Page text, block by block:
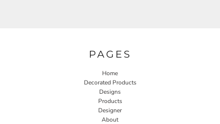
PAGES
Home
Decorated Products
Designs
Products
Designer
About